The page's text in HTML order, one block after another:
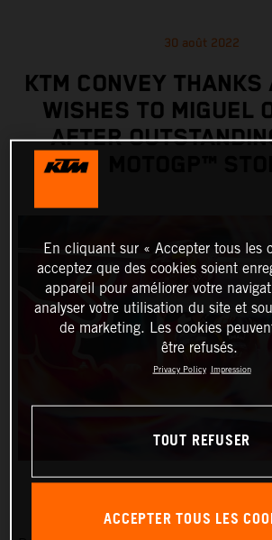
30 août 2022
KTM CONVEY THANKS
WISHES TO MIGUEL
AFTER
En cliquant sur « Accepter tous les
acceptez que des cookies soient
appareil pour améliorer votre
analyser votre utilisation du site et
de marketing. Les cookies
être refusés.
Privacy Policy Impression
TOUT REFUSER
ACCEPTER TOUS LES